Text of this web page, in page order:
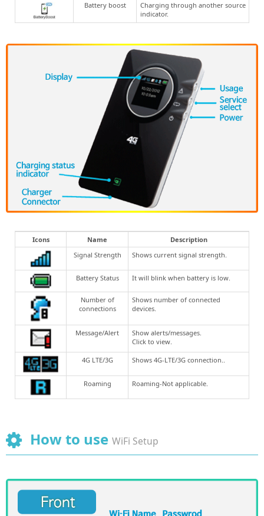
Battery boost
Charging through another source
indicator.
Icons Name
Description
Signal Strength
Shows current signal strength.
Battery Status It will blink when battery is low.
Number of
connections
Shows number of connected
devices.
Message/Alert
Show alerts/messages.
Click to view.
4G LTE/3G Shows 4G-LTE/3G connection..
Roaming Roaming-Not applicable.
How to use WiFi Setup